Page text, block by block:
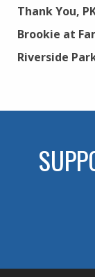
Thank You,
Brookie at
Riverside